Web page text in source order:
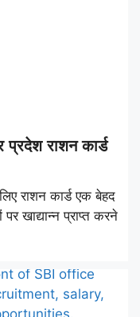
राशन कार्ड
राशन कार्ड एक बेहद
खाद्यान्न प्राप्त करने